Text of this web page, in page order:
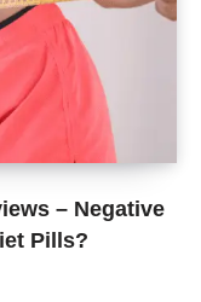
– Negative
Pills?